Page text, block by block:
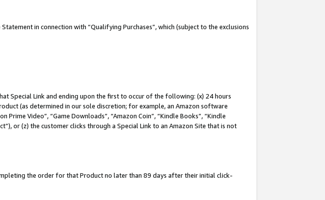
in connection with “Qualifying Purchases”, which (subject to the exclusions
Special Link and ending upon the first to occur of the following: (x) 24 hours
(as determined in our sole discretion; for example, an Amazon software
Prime Video”, “Game Downloads”, “Amazon Coin”, “Kindle Books”, “Kindle
or (z) the customer clicks through a Special Link to an Amazon Site that is not
the order for that Product no later than 89 days after their initial click-